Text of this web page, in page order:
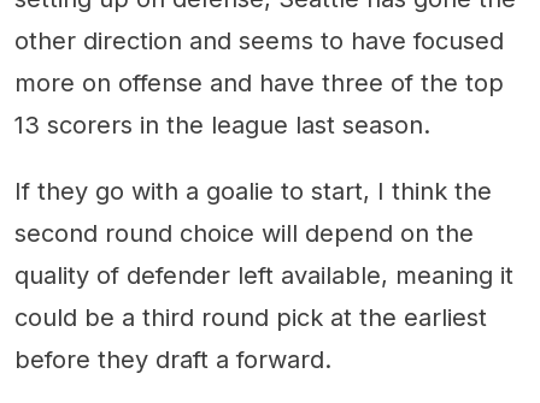
other direction and seems to have focused
more on offense and have three of the top
13 scorers in the league last season.
If they go with a goalie to start, I think the
second round choice will depend on the
quality of defender left available, meaning it
could be a third round pick at the earliest
before they draft a forward.